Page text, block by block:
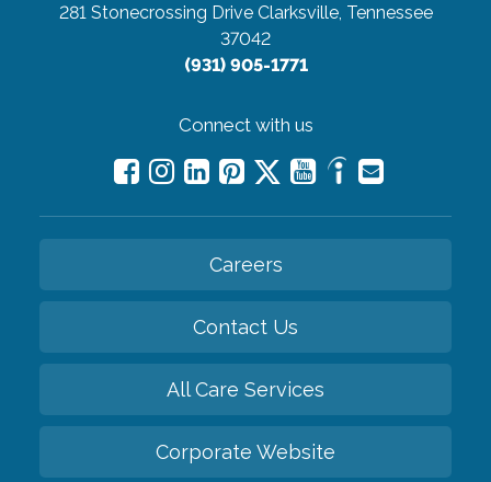
281 Stonecrossing Drive Clarksville, Tennessee
37042
(931) 905-1771
Connect with us
Careers
Contact Us
All Care Services
Corporate Website